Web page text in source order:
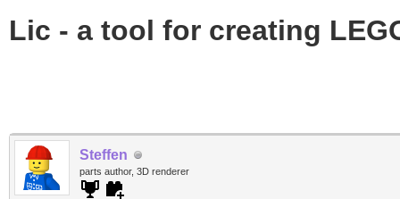
Lic - a tool for creating
Steffen
parts author, 3D renderer